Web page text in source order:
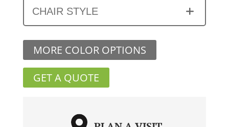
CHAIR STYLE
MORE COLOR OPTIONS
GET A QUOTE